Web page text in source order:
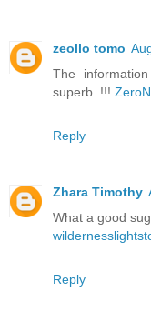
zeollo tomo
The
superb..!!!
Reply
Zhara Timothy
What a good
Reply